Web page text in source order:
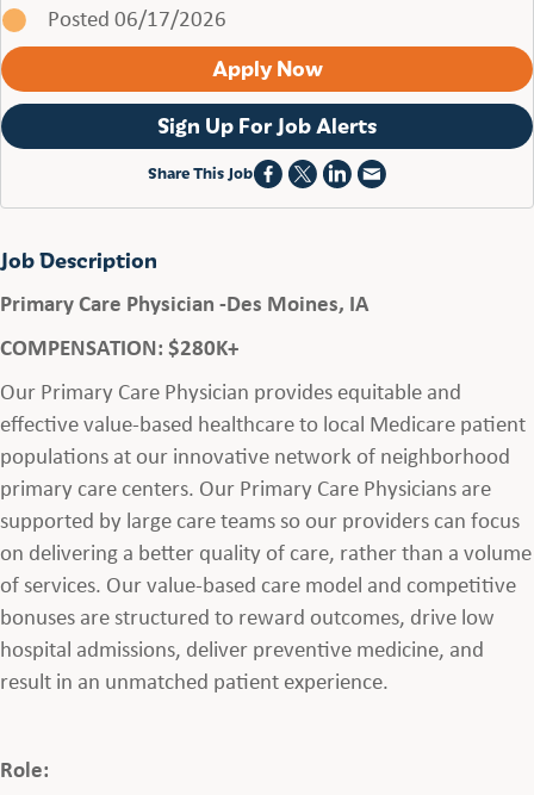
Posted 06/17/2026
Apply Now
Sign Up For Job Alerts
Share This Job
Job Description
Primary Care Physician -Des Moines, IA
COMPENSATION: $280K+
Our Primary Care Physician provides equitable and
effective value-based healthcare to local Medicare patient
populations at our innovative network of neighborhood
primary care centers. Our Primary Care Physicians are
supported by large care teams so our providers can focus
on delivering a better quality of care, rather than a volume
of services. Our value-based care model and competitive
bonuses are structured to reward outcomes, drive low
hospital admissions, deliver preventive medicine, and
result in an unmatched patient experience.
Role: